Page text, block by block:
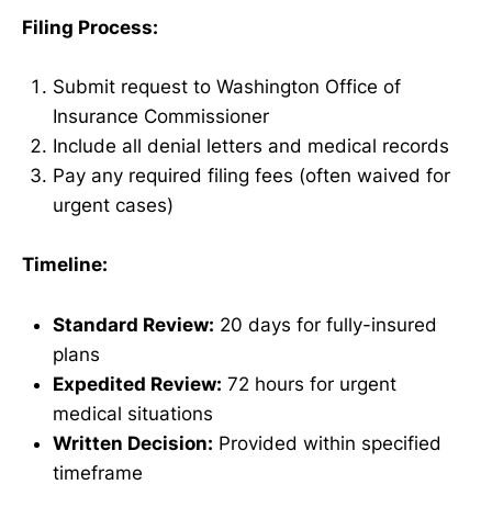
Filing Process:
Submit request to Washington Office of
Insurance Commissioner
Include all denial letters and medical records
Pay any required filing fees (often waived for
urgent cases)
Timeline:
Standard Review: 20 days for fully-insured
plans
Expedited Review: 72 hours for urgent
medical situations
Written Decision: Provided within specified
timeframe